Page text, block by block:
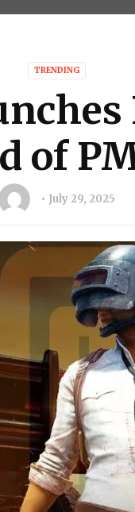
TRENDING
of
July 29, 2025